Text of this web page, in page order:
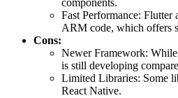
components.
Fast Performance: Flutter
ARM code, which offers
Cons:
Newer Framework:
is still developing
Limited Libraries: Some
React Native.